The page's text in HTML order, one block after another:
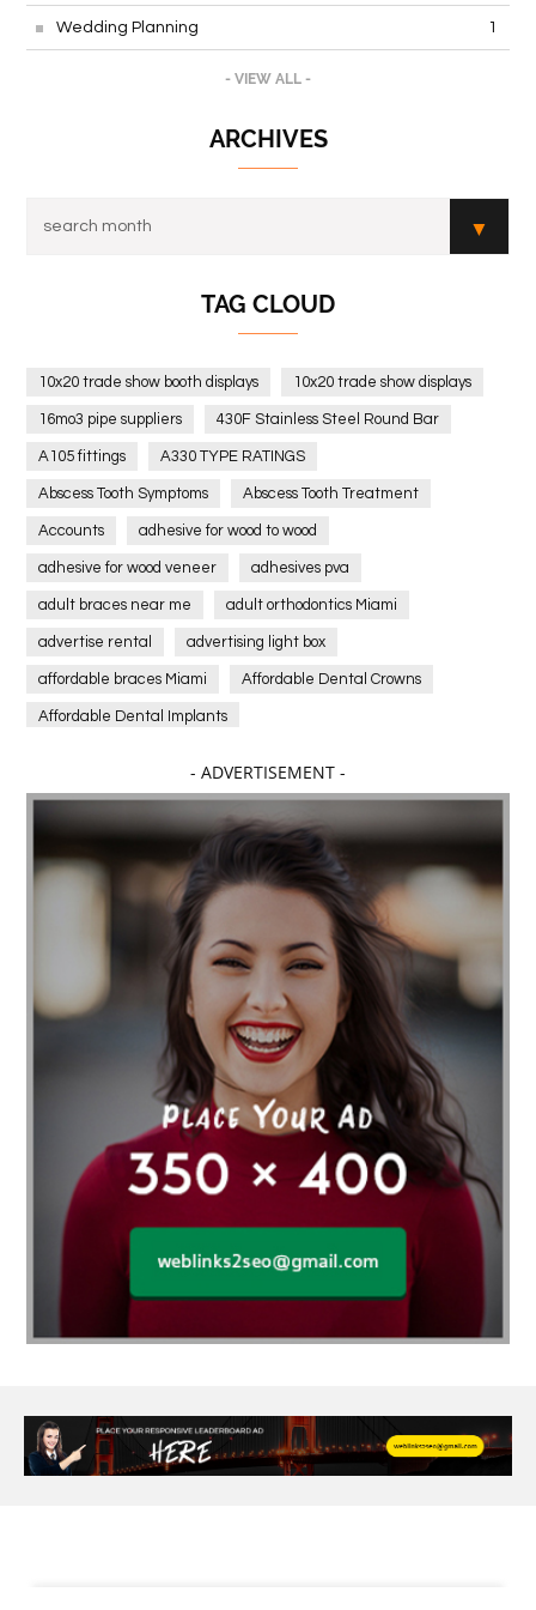
Wedding Planning 1
- VIEW ALL -
ARCHIVES
TAG CLOUD
10x20 trade show booth displays 10x20 trade show displays
16mo3 pipe suppliers 430F Stainless Steel Round Bar
A105 fittings A330 TYPE RATINGS
Abscess Tooth Symptoms Abscess Tooth Treatment
Accounts adhesive for wood to wood
adhesive for wood veneer adhesives pva
adult braces near me adult orthodontics Miami
advertise rental advertising light box
affordable braces Miami Affordable Dental Crowns
Affordable Dental Implants
affordable dentistry near me Affordable Electronics
affordable gym affordable gyms in texas
Affordable orthodontist affordable orthodontist near me
Affordable SEO Services for Small Business
Affordable SEO Services India
Affordable wedding planning services in Delhi
agarwood bracelet agarwood singapore
Age Of Electronics ai for software testing
Al Fakher Crown Bar alcohol consumption allergic
aloeswood aluminium profile singapore
Aluminium supplier Singapore amazonite jewelry
anarkali kurti wholesaler rajasthan
Andaman holiday packages
Android app developer New South Wales
anesthesia for endoscopy Anime Collectibles
Ant Control Calgary Antike Naga Buddha Statuen
Anytime Fitness Personal Trainer Apply PR Singapore
- ADVERTISEMENT -